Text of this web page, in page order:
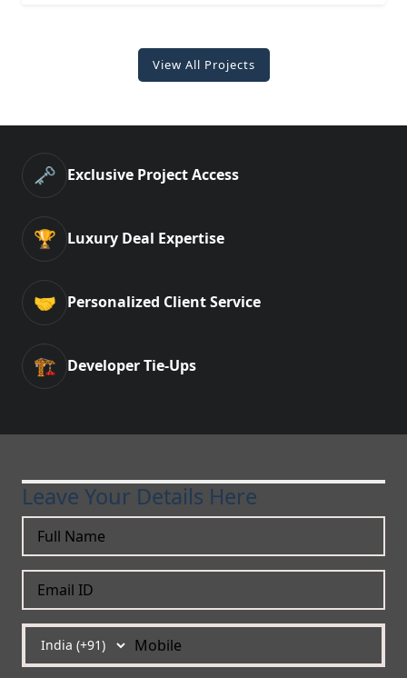
View All Projects
🗝️ Exclusive Project Access
🏆 Luxury Deal Expertise
🤝 Personalized Client Service
🏗️ Developer Tie-Ups
Leave Your Details Here